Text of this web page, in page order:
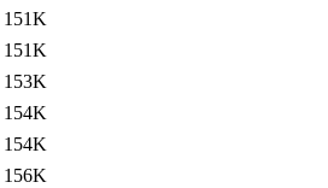
151K
151K
153K
154K
154K
156K